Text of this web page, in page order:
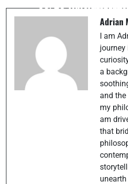
Adrian
I am
journey
a
and
my
am
that